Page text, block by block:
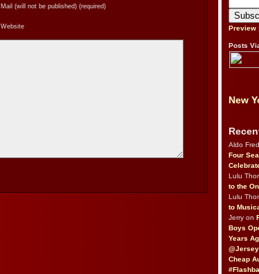
Mail (will not be published) (required)
Website Preview
Posts
New
Aldo
Four
Lulu
to the
Lulu
to
Jerry on
Boys
Years
Cheap